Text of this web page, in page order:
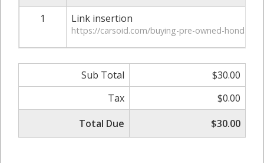
1
Link insertion
https://carsoid.com/buying-pre-owned-honda-
Sub Total
$30.00
Tax
$0.00
Total Due
$30.00